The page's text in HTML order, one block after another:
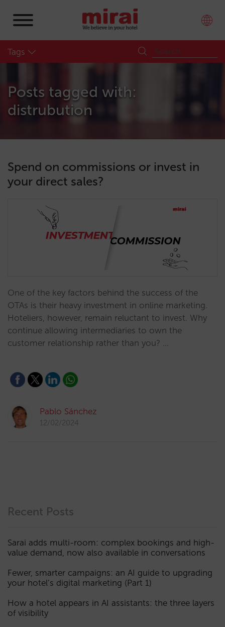
Tags
Posts tagged with:
distrubution
Spend on commissions or invest in
your direct sales?
One of the key factors behind the success of the
OTAs is their heavy investment in online marketing.
Hoteliers, however, remain reluctant to invest. Why
continue allowing intermediaries to own the
customer relationship rather than you? …
Pablo Sánchez
12/02/2024
Recent Posts
Sarai adds multi-room: complex bookings and high-
value demand, now also available in conversations
Fewer, smarter campaigns: an AI guide to upgrading
your hotel’s digital marketing (Part 1)
How a hotel appears in AI assistants: the three layers
of visibility